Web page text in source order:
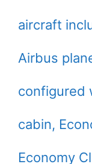
aircraft
Airbus
configured
cabin,
Economy